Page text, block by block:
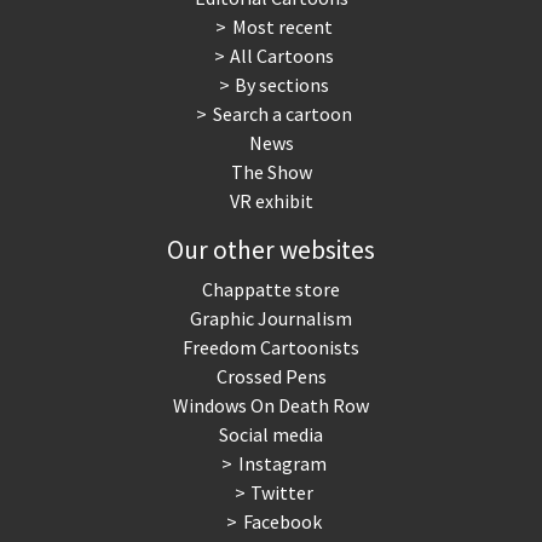
Most recent
All Cartoons
By sections
Search a cartoon
News
The Show
VR exhibit
Our other websites
Chappatte store
Graphic Journalism
Freedom Cartoonists
Crossed Pens
Windows On Death Row
Social media
Instagram
Twitter
Facebook